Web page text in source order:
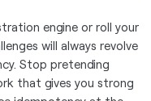
engine or roll your
will always revolve
Stop pretending
that gives you strong